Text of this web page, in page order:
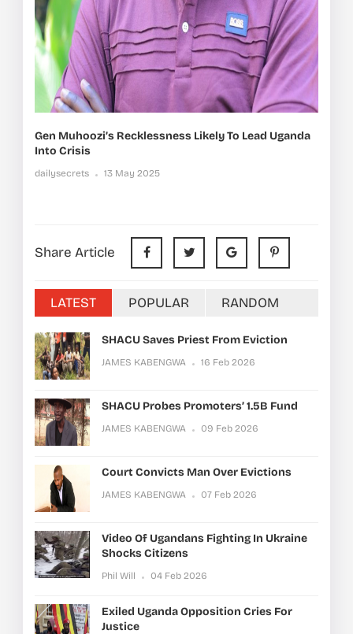
Gen Muhoozi’s Recklessness Likely To Lead Uganda
Into Crisis
dailysecrets 13 May 2025
Share Article
LATEST POPULAR RANDOM
SHACU Saves Priest From Eviction
JAMES KABENGWA 16 Feb 2026
SHACU Probes Promoters’ 1.5B Fund
JAMES KABENGWA 09 Feb 2026
Court Convicts Man Over Evictions
JAMES KABENGWA 07 Feb 2026
Video Of Ugandans Fighting In Ukraine
Shocks Citizens
Phil Will 04 Feb 2026
Exiled Uganda Opposition Cries For
Justice